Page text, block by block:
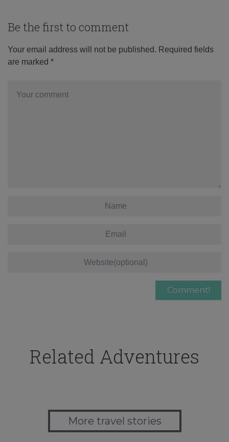
Be the first to comment
Your email address will not be published. Required fields
are marked *
Related Adventures
More travel stories